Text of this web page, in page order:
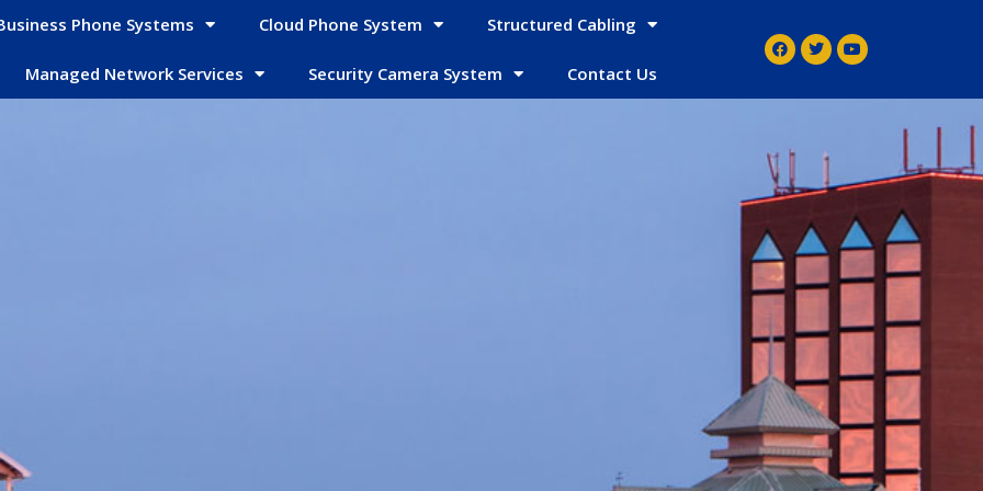
Phone Systems Cloud Phone System Structured Cabling
Managed Network Services Security Camera System Contact Us